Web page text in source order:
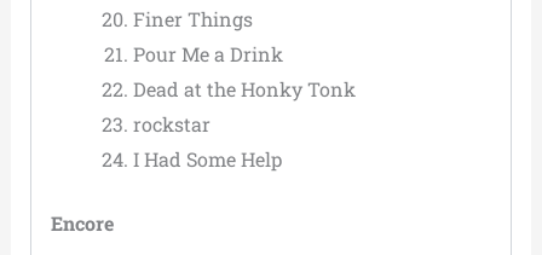
Finer Things
Pour Me a Drink
Dead at the Honky Tonk
rockstar
I Had Some Help
Encore